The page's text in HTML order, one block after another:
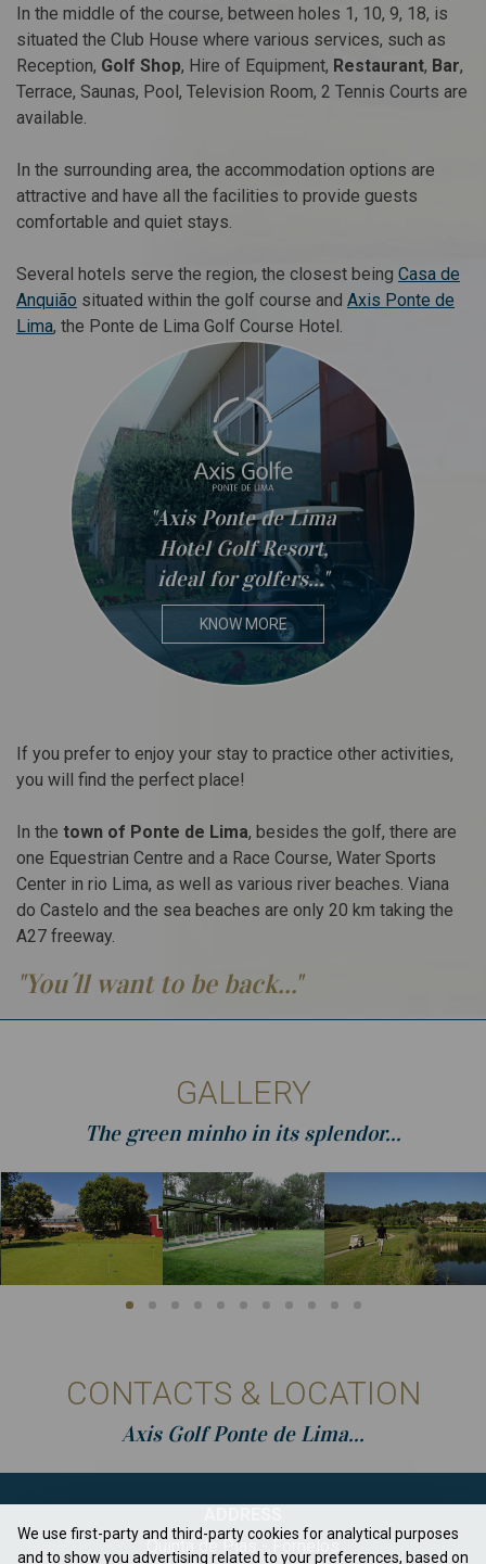
In the middle of the course, between holes 1, 10, 9, 18, is
situated the Club House where various services, such as
Reception, Golf Shop, Hire of Equipment, Restaurant, Bar,
Terrace, Saunas, Pool, Television Room, 2 Tennis Courts are
available.
In the surrounding area, the accommodation options are
attractive and have all the facilities to provide guests
comfortable and quiet stays.
Several hotels serve the region, the closest being Casa de
Anquião situated within the golf course and Axis Ponte de
Lima, the Ponte de Lima Golf Course Hotel.
"Axis Ponte de Lima
Hotel Golf Resort,
ideal for golfers..."
KNOW MORE
If you prefer to enjoy your stay to practice other activities,
you will find the perfect place!
In the town of Ponte de Lima, besides the golf, there are
one Equestrian Centre and a Race Course, Water Sports
Center in rio Lima, as well as various river beaches. Viana
do Castelo and the sea beaches are only 20 km taking the
A27 freeway.
"You´ll want to be back..."
GALLERY
The green minho in its splendor...
CONTACTS & LOCATION
Axis Golf Ponte de Lima...
Quinta de Pias - Fornelos
We use first-party and third-party cookies for analytical purposes
and to show you advertising related to your preferences, based on